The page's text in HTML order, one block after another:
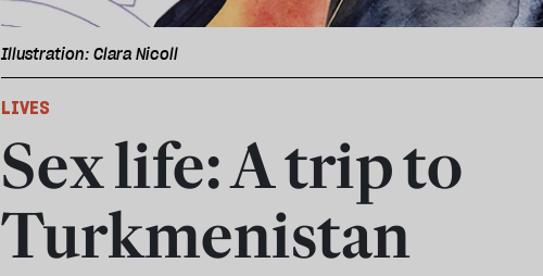
Illustration: Clara Nicoll
LIVES
Sex life: A trip to
Turkmenistan